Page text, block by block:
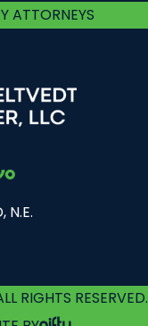
ATTORNEYS
N.E.
RIGHTS RESERVED.